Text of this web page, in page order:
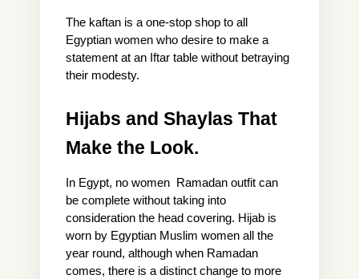
The kaftan is a one-stop shop to all
Egyptian women who desire to make a
statement at an Iftar table without betraying
their modesty.
Hijabs and Shaylas That
Make the Look.
In Egypt, no women  Ramadan outfit can
be complete without taking into
consideration the head covering. Hijab is
worn by Egyptian Muslim women all the
year round, although when Ramadan
comes, there is a distinct change to more